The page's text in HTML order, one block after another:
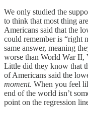
We only studied the
to think that most thing
Americans said that the
could remember is “right
same answer, meaning
worse than World War II,
Little did they know that
of Americans said the
moment. When you feel
end of the world isn’t
point on the regression